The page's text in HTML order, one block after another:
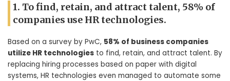
1. To find, retain, and attract talent, 58% of
companies use HR technologies.
Based on a survey by PwC, 58% of business companies
utilize HR technologies to find, retain, and attract talent. By
replacing hiring processes based on paper with digital
systems, HR technologies even managed to automate some